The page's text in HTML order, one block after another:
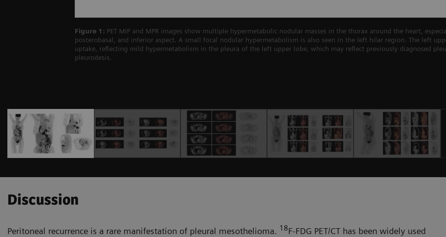
Figure 1: PET MIP and MPR images show multiple hypermetabolic nodular masses in the thorax around the heart,
posterobasal, and inferior aspect. A small focal nodular hypermetabolism is also seen in the left hilar region. The left
uptake, reflecting mild hypermetabolism in the pleura of the left upper lobe, which may reflect previously diagnosed
pleurodesis.
Discussion
Peritoneal recurrence is a rare mani­festation of pleural mesothelioma. 18F-FDG PET/CT has been widely used